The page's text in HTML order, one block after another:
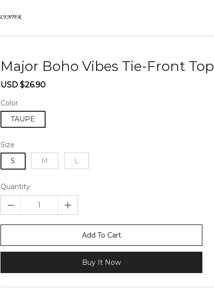
Major Boho Vibes Tie-Front Top
Sale
USD $26.90
Color
TAUPE
Size
S
M L
Quantity
Add To Cart
Buy It Now